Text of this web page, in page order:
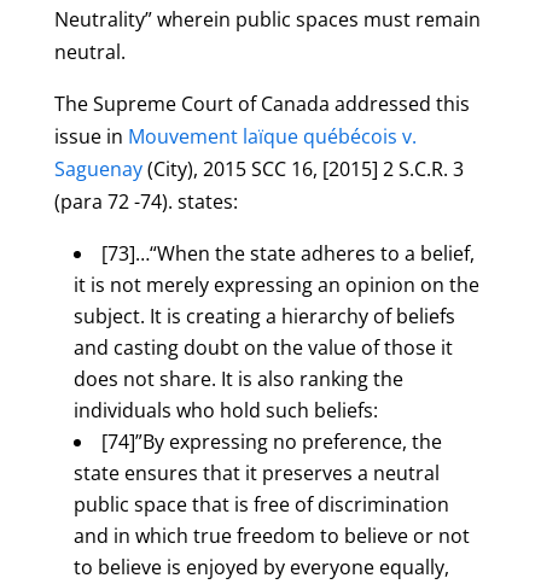
Neutrality” wherein public spaces must remain
neutral.
The Supreme Court of Canada addressed this
issue in Mouvement laïque québécois v.
Saguenay(City), 2015 SCC 16, [2015] 2 S.C.R. 3
(para 72 -74). states:
[73]…“When the state adheres to a belief,
it is not merely expressing an opinion on the
subject. It is creating a hierarchy of beliefs
and casting doubt on the value of those it
does not share. It is also ranking the
individuals who hold such beliefs:
[74]”By expressing no preference, the
state ensures that it preserves a neutral
public space that is free of discrimination
and in which true freedom to believe or not
to believe is enjoyed by everyone equally,